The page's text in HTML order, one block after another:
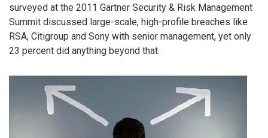
surveyed at the 2011 Gartner Security & Risk Management
Summit discussed large-scale, high-profile breaches like
RSA, Citigroup and Sony with senior management, yet only
23 percent did anything beyond that.